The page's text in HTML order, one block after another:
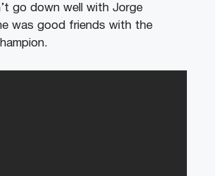
go down well with Jorge
was good friends with the